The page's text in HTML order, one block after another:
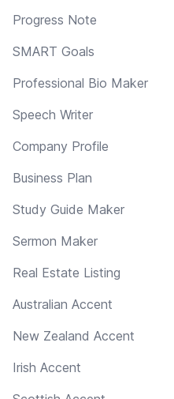
Progress Note
SMART Goals
Professional Bio Maker
Speech Writer
Company Profile
Business Plan
Study Guide Maker
Sermon Maker
Real Estate Listing
Australian Accent
New Zealand Accent
Irish Accent